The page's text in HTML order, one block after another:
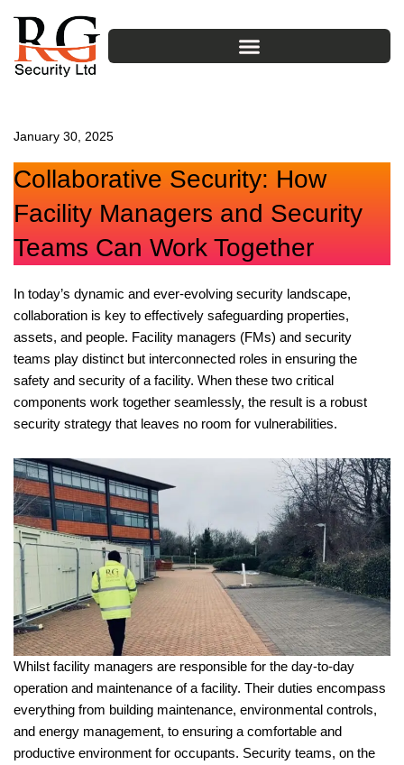
content
January 30, 2025
Collaborative Security: How
Facility Managers and Security
Teams Can Work Together
In today’s dynamic and ever-evolving security landscape,
collaboration is key to effectively safeguarding properties,
assets, and people. Facility managers (FMs) and security
teams play distinct but interconnected roles in ensuring the
safety and security of a facility. When these two critical
components work together seamlessly, the result is a robust
security strategy that leaves no room for vulnerabilities.
Whilst facility managers are responsible for the day-to-day
operation and maintenance of a facility. Their duties encompass
everything from building maintenance, environmental controls,
and energy management, to ensuring a comfortable and
productive environment for occupants. Security teams, on the